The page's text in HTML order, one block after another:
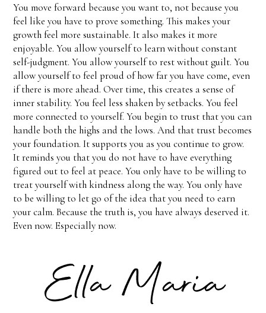
You move forward because you want to, not because you
feel like you have to prove something. This makes your
growth feel more sustainable. It also makes it more
enjoyable. You allow yourself to learn without constant
self-judgment. You allow yourself to rest without guilt. You
allow yourself to feel proud of how far you have come, even
if there is more ahead. Over time, this creates a sense of
inner stability. You feel less shaken by setbacks. You feel
more connected to yourself. You begin to trust that you can
handle both the highs and the lows. And that trust becomes
your foundation. It supports you as you continue to grow.
It reminds you that you do not have to have everything
figured out to feel at peace. You only have to be willing to
treat yourself with kindness along the way. You only have
to be willing to let go of the idea that you need to earn
your calm. Because the truth is, you have always deserved it.
Even now. Especially now.